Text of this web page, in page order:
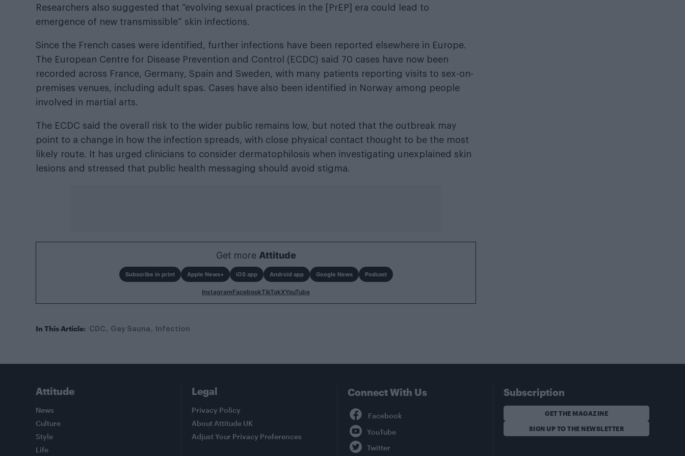
Researchers also suggested that “evolving sexual practices in the [PrEP] era could lead to
emergence of new transmissible” skin infections.
Since the French cases were identified, further infections have been reported elsewhere in Europe.
The European Centre for Disease Prevention and Control (ECDC) said 70 cases have now been
recorded across France, Germany, Spain and Sweden, with many patients reporting visits to sex-on-
premises venues, including adult spas. Cases have also been identified in Norway among people
involved in martial arts.
The ECDC said the overall risk to the wider public remains low, but noted that the outbreak may
point to a change in how the infection spreads, with close physical contact thought to be the most
likely route. It has urged clinicians to consider dermatophilosis when investigating unexplained skin
lesions and stressed that public health messaging should avoid stigma.
Get more Attitude
Subscribe in print Apple News+ iOS app Android app Google News Podcast
InstagramFacebookTikTokXYouTube
In This Article: CDC Gay Sauna Infection
Attitude
News
Culture
Style
Life
Legal
Privacy Policy
About Attitude UK
Adjust Your Privacy Preferences
Connect With Us Subscription
GET THE MAGAZINE
SIGN UP TO THE NEWSLETTER